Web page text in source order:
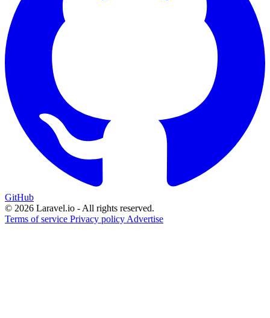
GitHub
© 2026 Laravel.io - All rights reserved.
Terms of service Privacy policy Advertise